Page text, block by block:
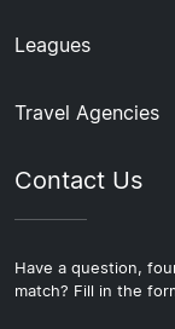
Leagues
Travel Agencies
Contact Us
Have a question,
match? Fill in the